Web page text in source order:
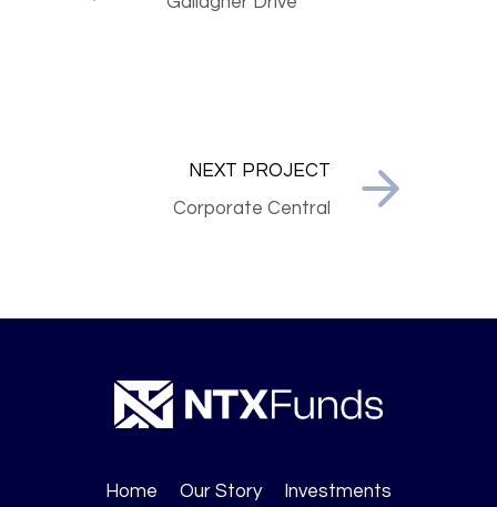
NEXT PROJECT
Corporate Central
Home Our Story Investments